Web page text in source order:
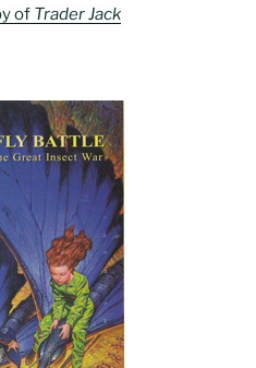
of Trader Jack